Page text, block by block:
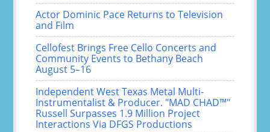
Actor Dominic Pace Returns to Television
and Film
Cellofest Brings Free Cello Concerts and
Community Events to Bethany Beach
August 5–16
Independent West Texas Metal Multi-
Instrumentalist & Producer. "MAD CHAD™"
Russell Surpasses 1.9 Million Project
Interactions Via DFGS Productions